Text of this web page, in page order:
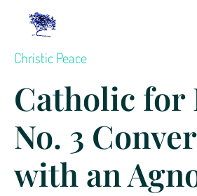
Christic Peace
Catholic for
No. 3
with an